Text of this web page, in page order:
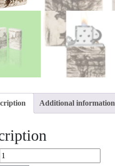
Additional information